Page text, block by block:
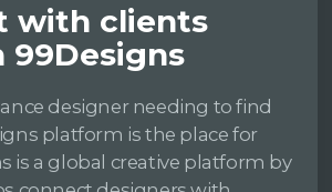
with clients
designer needing to find
platform is the place for
is a global creative platform by